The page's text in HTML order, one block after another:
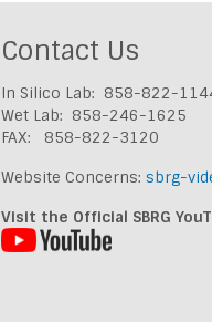
Contact Us
In Silico Lab: 858-822-
Wet Lab: 858-246-1625
FAX: 858-822-3120
Website Concerns: sbrg-
Visit the Official SBRG